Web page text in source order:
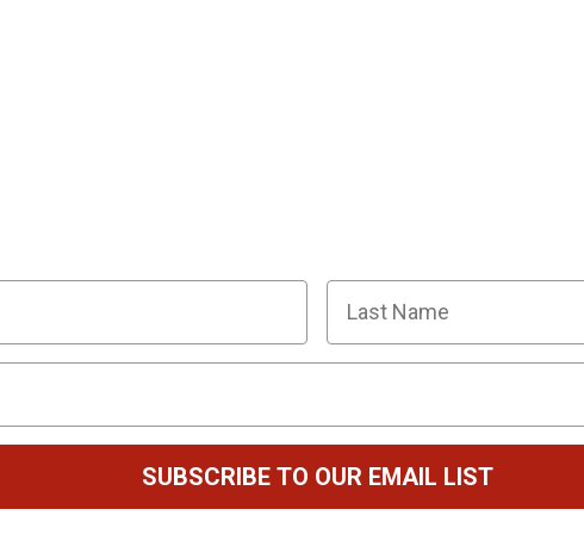
Last Name
SUBSCRIBE TO OUR EMAIL LIST